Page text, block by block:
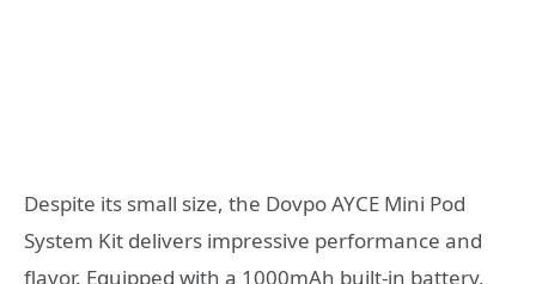
Despite its small size, the Dovpo AYCE Mini Pod
System Kit delivers impressive performance and
flavor. Equipped with a 1000mAh built-in battery,